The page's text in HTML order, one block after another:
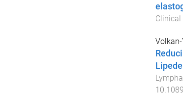
Clinical